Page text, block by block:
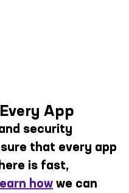
App
security
that every app
is fast,
how we can